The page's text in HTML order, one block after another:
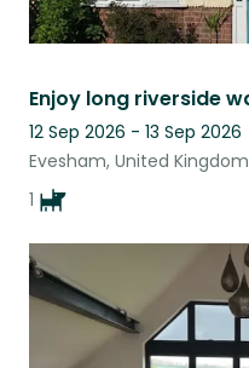
12 Sep 2026 - 13 Sep 2026
Evesham, United Kingdom
1